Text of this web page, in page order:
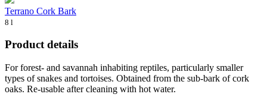
Terrano Cork Bark
8 l
Product details
For forest- and savannah inhabiting reptiles, particularly smaller
types of snakes and tortoises. Obtained from the sub-bark of cork
oaks. Re-usable after cleaning with hot water.